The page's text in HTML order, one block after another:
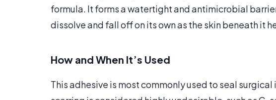
formula. It forms a watertight and antimicrobial
dissolve and fall off on its own as the skin beneath it
How and When It’s Used
This adhesive is most commonly used to seal